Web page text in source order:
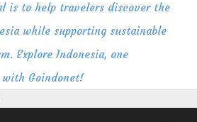
is to help travelers discover the
while supporting sustainable
Explore Indonesia, one
Goindonet!